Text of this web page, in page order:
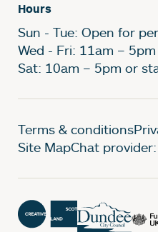
Hours
Sun - Tue: Open for
Wed - Fri: 11am –
Sat: 10am – 5pm or
Legal Pages
Terms & conditions
Site MapChat